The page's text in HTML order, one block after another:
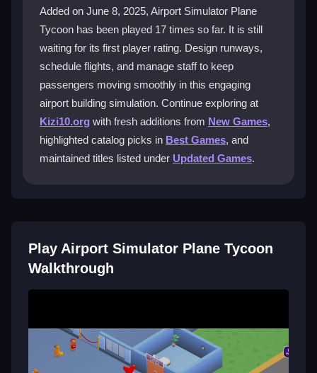
Upgrade facilities early to enhance comfort. This
speeds up processing times and increases
satisfaction, helping you avoid negative reviews and
grow your airport reputation.
What are the best ways to schedule
flights?
Carefully plan flight times to avoid overwhelming your
runways and staff. Balance arrivals and departures to
Yes, you can design your own airport layout. The
game provides tools to place runways, terminals, and
Monitor employee performance and adjust shifts
regularly. Keeping staff schedules optimized ensures
Added on June 8, 2025, Airport Simulator Plane
Tycoon has been played 17 times so far. It is still
waiting for its first player rating. Design runways,
schedule flights, and manage staff to keep
passengers moving smoothly in this engaging
airport building simulation. Continue exploring at
Kizi10.org with fresh additions from New Games,
highlighted catalog picks in Best Games, and
maintained titles listed under Updated Games.
Play Airport Simulator Plane Tycoon
Walkthrough